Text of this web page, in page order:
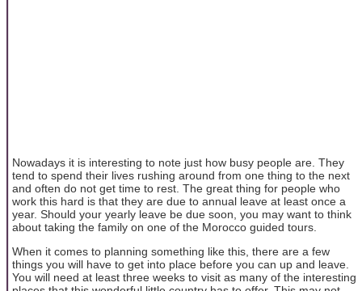
Nowadays it is interesting to note just how busy people are. They
tend to spend their lives rushing around from one thing to the next
and often do not get time to rest. The great thing for people who
work this hard is that they are due to annual leave at least once a
year. Should your yearly leave be due soon, you may want to think
about taking the family on one of the Morocco guided tours.
When it comes to planning something like this, there are a few
things you will have to get into place before you can up and leave.
You will need at least three weeks to visit as many of the interesting